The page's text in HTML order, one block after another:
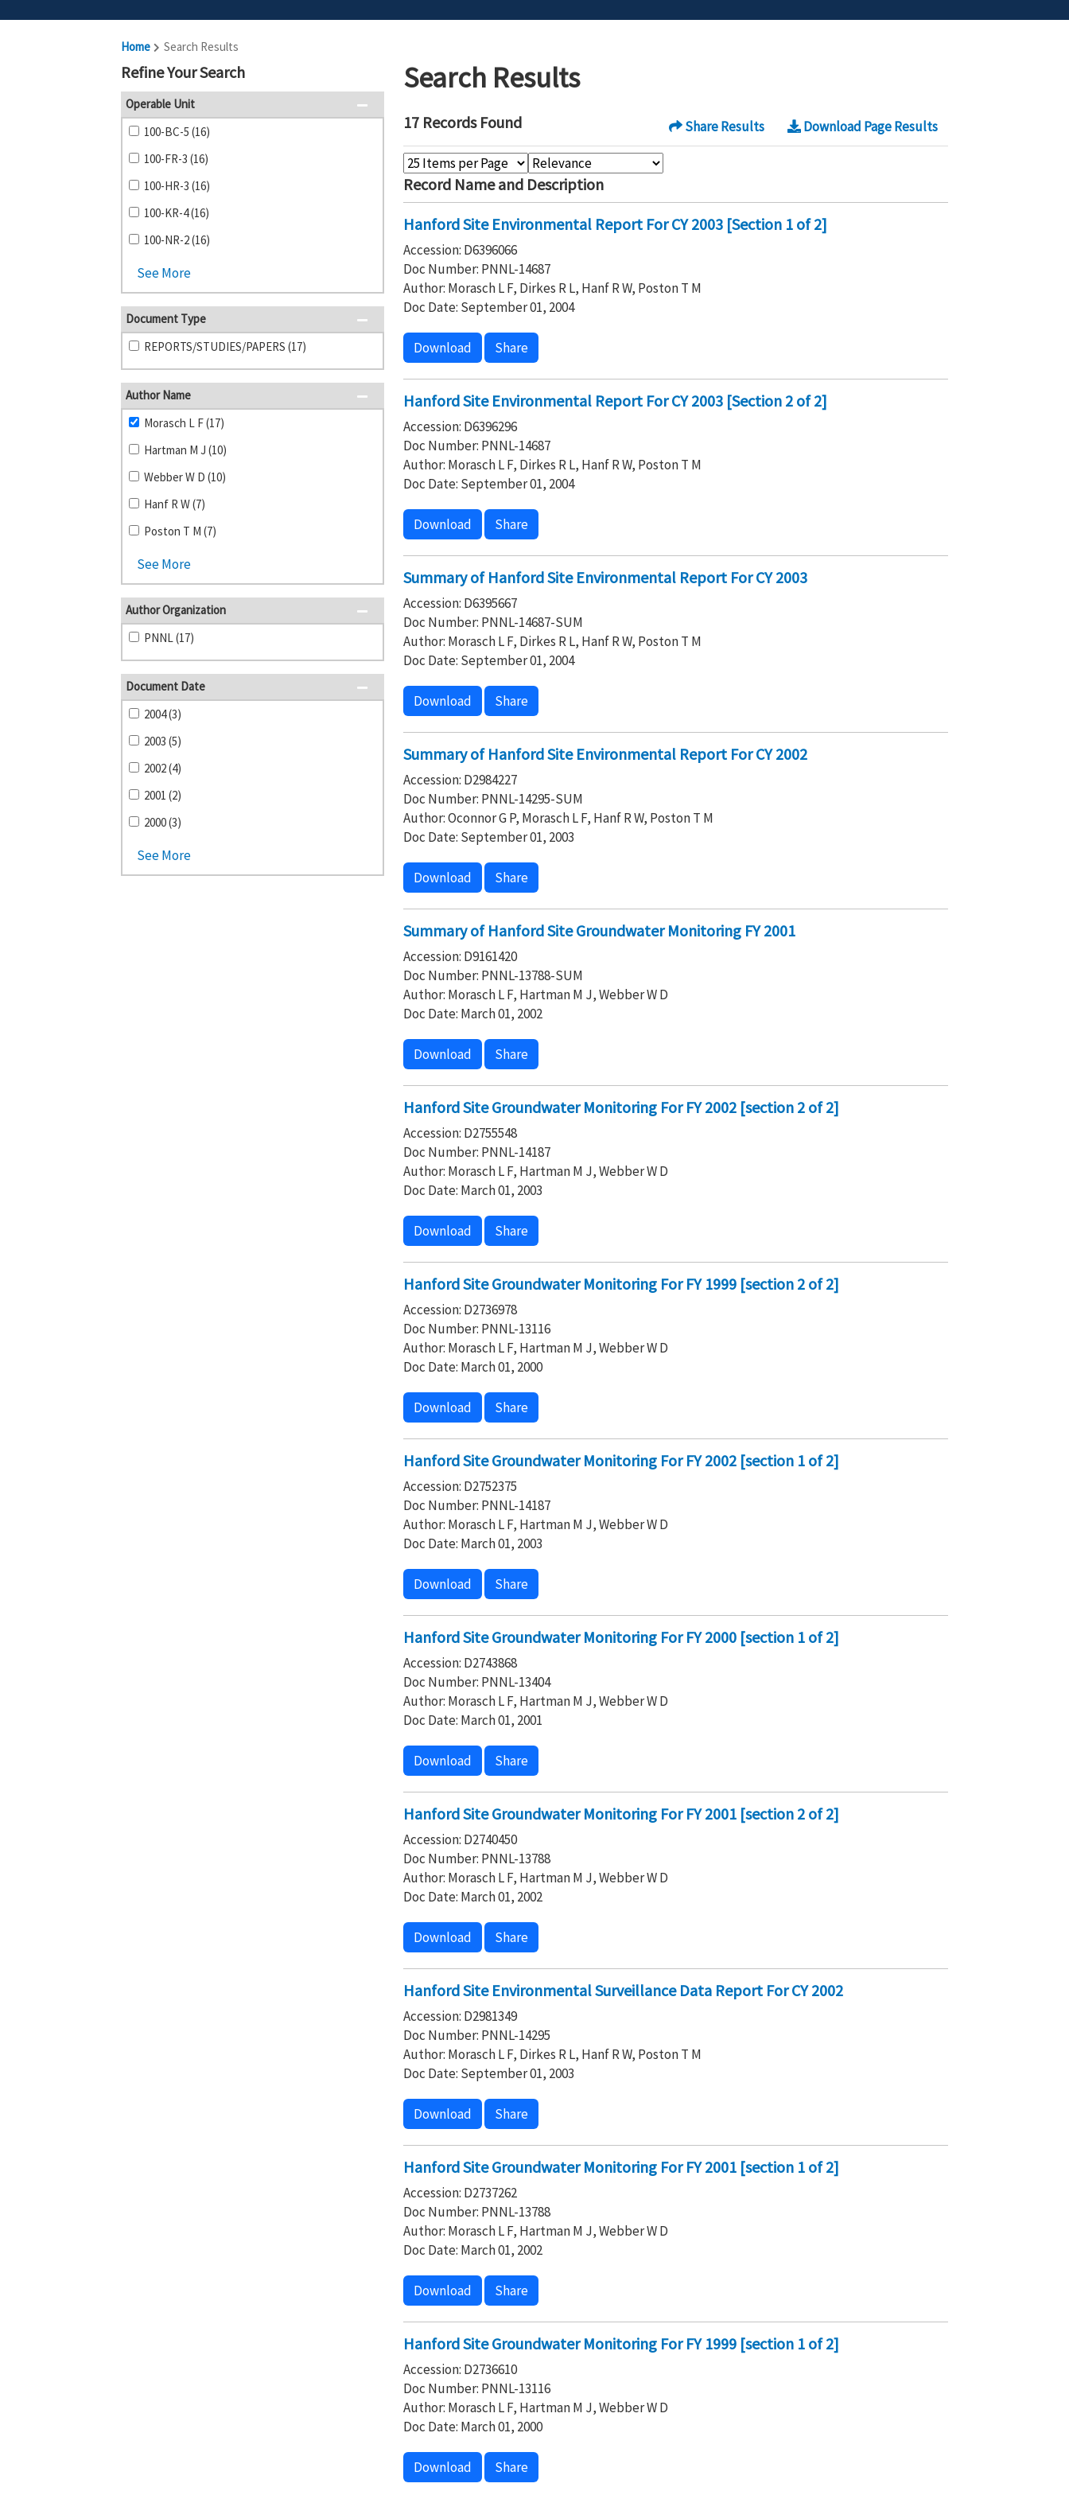
Home Search Results
Refine Your Search
Operable Unit
100-BC-5 (16)
100-FR-3 (16)
100-HR-3 (16)
100-KR-4 (16)
100-NR-2 (16)
See More
Document Type
REPORTS/STUDIES/PAPERS (17)
Author Name
Morasch L F (17)
Hartman M J (10)
Webber W D (10)
Hanf R W (7)
Poston T M (7)
See More
Author Organization
PNNL (17)
Document Date
2004 (3)
2003 (5)
2002 (4)
2001 (2)
2000 (3)
See More
Search Results
Share Results Download Page Results
17 Records Found
Record Name and Description
Hanford Site Environmental Report For CY 2003 [Section 1 of 2]
Accession: D6396066
Doc Number: PNNL-14687
Author: Morasch L F, Dirkes R L, Hanf R W, Poston T M
Doc Date: September 01, 2004
Download Share
Hanford Site Environmental Report For CY 2003 [Section 2 of 2]
Accession: D6396296
Doc Number: PNNL-14687
Author: Morasch L F, Dirkes R L, Hanf R W, Poston T M
Doc Date: September 01, 2004
Download Share
Summary of Hanford Site Environmental Report For CY 2003
Accession: D6395667
Doc Number: PNNL-14687-SUM
Author: Morasch L F, Dirkes R L, Hanf R W, Poston T M
Doc Date: September 01, 2004
Download Share
Summary of Hanford Site Environmental Report For CY 2002
Accession: D2984227
Doc Number: PNNL-14295-SUM
Author: Oconnor G P, Morasch L F, Hanf R W, Poston T M
Doc Date: September 01, 2003
Download Share
Summary of Hanford Site Groundwater Monitoring FY 2001
Accession: D9161420
Doc Number: PNNL-13788-SUM
Author: Morasch L F, Hartman M J, Webber W D
Doc Date: March 01, 2002
Download Share
Hanford Site Groundwater Monitoring For FY 2002 [section 2 of 2]
Accession: D2755548
Doc Number: PNNL-14187
Author: Morasch L F, Hartman M J, Webber W D
Doc Date: March 01, 2003
Download Share
Hanford Site Groundwater Monitoring For FY 1999 [section 2 of 2]
Accession: D2736978
Doc Number: PNNL-13116
Author: Morasch L F, Hartman M J, Webber W D
Doc Date: March 01, 2000
Download Share
Hanford Site Groundwater Monitoring For FY 2002 [section 1 of 2]
Accession: D2752375
Doc Number: PNNL-14187
Author: Morasch L F, Hartman M J, Webber W D
Doc Date: March 01, 2003
Download Share
Hanford Site Groundwater Monitoring For FY 2000 [section 1 of 2]
Accession: D2743868
Doc Number: PNNL-13404
Author: Morasch L F, Hartman M J, Webber W D
Doc Date: March 01, 2001
Download Share
Hanford Site Groundwater Monitoring For FY 2001 [section 2 of 2]
Accession: D2740450
Doc Number: PNNL-13788
Author: Morasch L F, Hartman M J, Webber W D
Doc Date: March 01, 2002
Download Share
Hanford Site Environmental Surveillance Data Report For CY 2002
Accession: D2981349
Doc Number: PNNL-14295
Author: Morasch L F, Dirkes R L, Hanf R W, Poston T M
Doc Date: September 01, 2003
Download Share
Hanford Site Groundwater Monitoring For FY 2001 [section 1 of 2]
Accession: D2737262
Doc Number: PNNL-13788
Author: Morasch L F, Hartman M J, Webber W D
Doc Date: March 01, 2002
Download Share
Hanford Site Groundwater Monitoring For FY 1999 [section 1 of 2]
Accession: D2736610
Doc Number: PNNL-13116
Author: Morasch L F, Hartman M J, Webber W D
Doc Date: March 01, 2000
Download Share